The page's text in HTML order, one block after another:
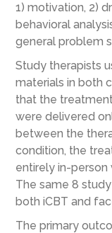
1) motivation, 2)
behavioral
general problem
Study therapists
materials in both
that the
were delivered
between the
condition, the
entirely in-person
The same 8
both iCBT and
The primary